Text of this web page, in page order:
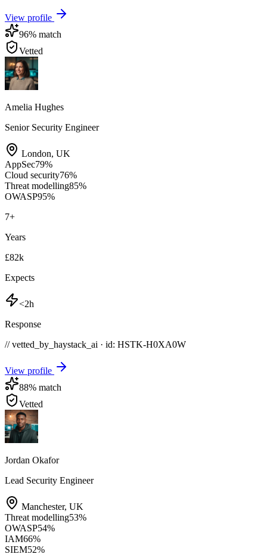
View profile
96% match
Vetted
Amelia Hughes
Senior Security Engineer
London, UK
AppSec79%
Cloud security76%
Threat modelling85%
OWASP95%
7+
Years
£82k
Expects
<2h
Response
// vetted_by_haystack_ai · id: HSTK-H0XA0W
View profile
88% match
Vetted
Jordan Okafor
Lead Security Engineer
Manchester, UK
Threat modelling53%
OWASP54%
IAM66%
SIEM52%